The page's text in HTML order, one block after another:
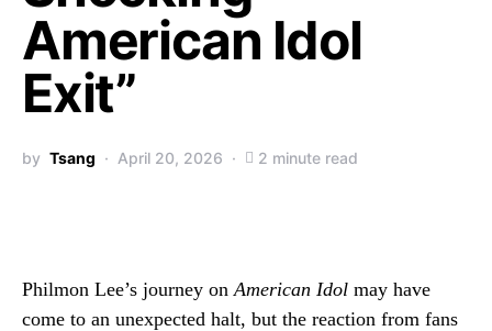
American Idol
Exit”
by Tsang April 20, 2026 2 minute read
Philmon Lee’s journey onAmerican Idol may have
come to an unexpected halt, but the reaction from fans